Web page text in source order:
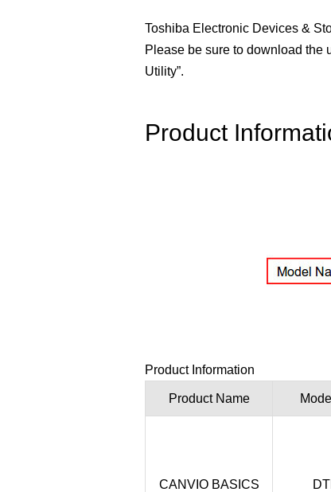
Toshiba Electronic Devices &
Please be sure to download the
Utility”.
Product
Product Information
Product Name
CANVIO BASICS